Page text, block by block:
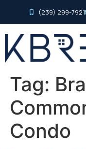
(239) 299-7921
Tag:
Condo